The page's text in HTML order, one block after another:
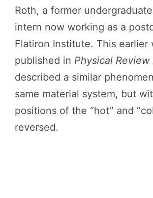
Roth, a former
intern now working as a
Flatiron Institute. This earlier
published in Physical
described a similar
same material system, but
positions of the “hot” and
reversed.